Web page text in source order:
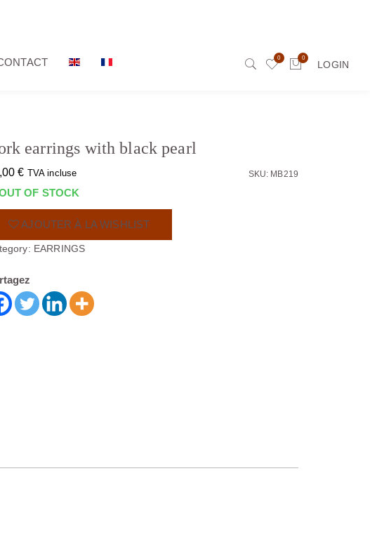
0 0
LOGIN
earrings with black pearl
SKU: MB219
€ TVA incluse
OF STOCK
AJOUTER À LA WISHLIST
EARRINGS